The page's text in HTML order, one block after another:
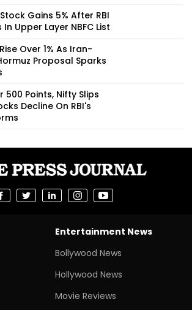
Gains 5% After RBI
Upper Layer NBFC List
Over 1% As Iran-
Proposal Sparks
500 Points, Nifty Slips
Decline On RBI's
Entertainment News
Bollywood News
Hollywood News
Movie Reviews